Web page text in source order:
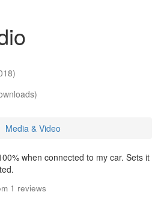
)
Media & Video
when connected to my car. Sets it
1 reviews